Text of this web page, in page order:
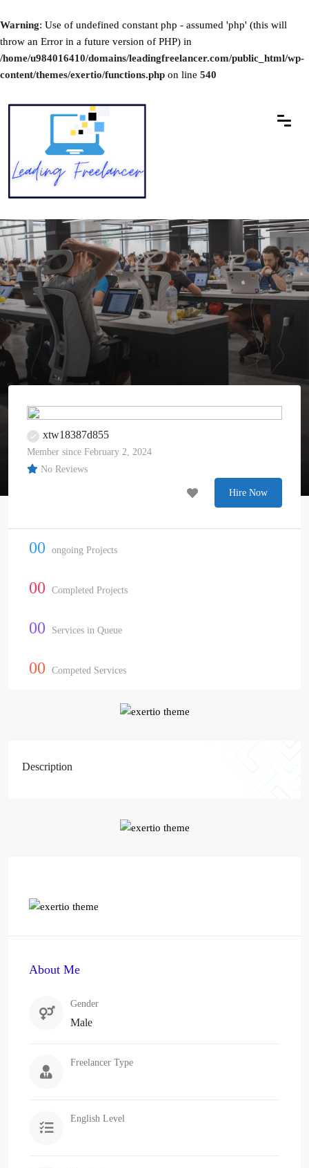
Warning: Use of undefined constant php - assumed 'php' (this will
throw an Error in a future version of PHP) in
/home/u984016410/domains/leadingfreelancer.com/public_html/wp-
content/themes/exertio/functions.php on line 540
xtw18387d855
Member since February 2, 2024
No Reviews
Hire Now
00 ongoing Projects
00 Completed Projects
00 Services in Queue
00 Competed Services
Description
About Me
Gender
Male
Freelancer Type
English Level